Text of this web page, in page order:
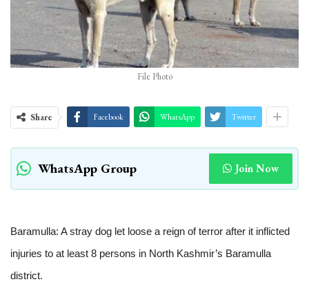
File Photo
Share Facebook WhatsApp Twitter
WhatsApp Group Join Now
Baramulla: A stray dog let loose a reign of terror after it inflicted
injuries to at least 8 persons in North Kashmir’s Baramulla
district.